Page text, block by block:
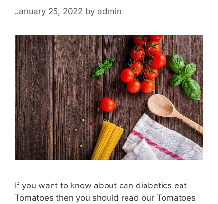
January 25, 2022 by admin
If you want to know about can diabetics eat
Tomatoes then you should read our Tomatoes